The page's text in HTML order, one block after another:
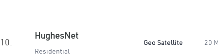
10.
HughesNet
Residential
Geo Satellite 20